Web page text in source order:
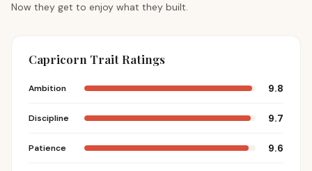
Now they get to enjoy what they built.
Capricorn Trait Ratings
Ambition 9.8
Discipline 9.7
Patience 9.6